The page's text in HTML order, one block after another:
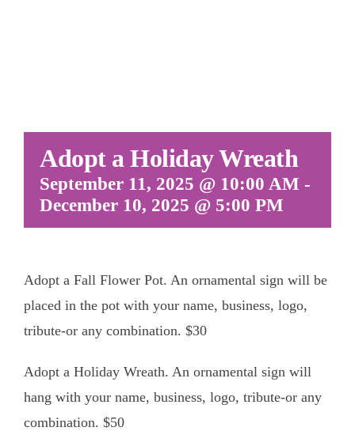
Adopt a Holiday Wreath
September 11, 2025 @ 10:00 AM -
December 10, 2025 @ 5:00 PM
Adopt a Fall Flower Pot. An ornamental sign will be
placed in the pot with your name, business, logo,
tribute-or any combination. $30
Adopt a Holiday Wreath. An ornamental sign will
hang with your name, business, logo, tribute-or any
combination. $50